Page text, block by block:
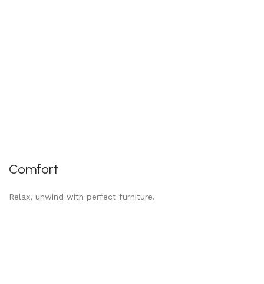
Comfort
Relax, unwind with perfect furniture.